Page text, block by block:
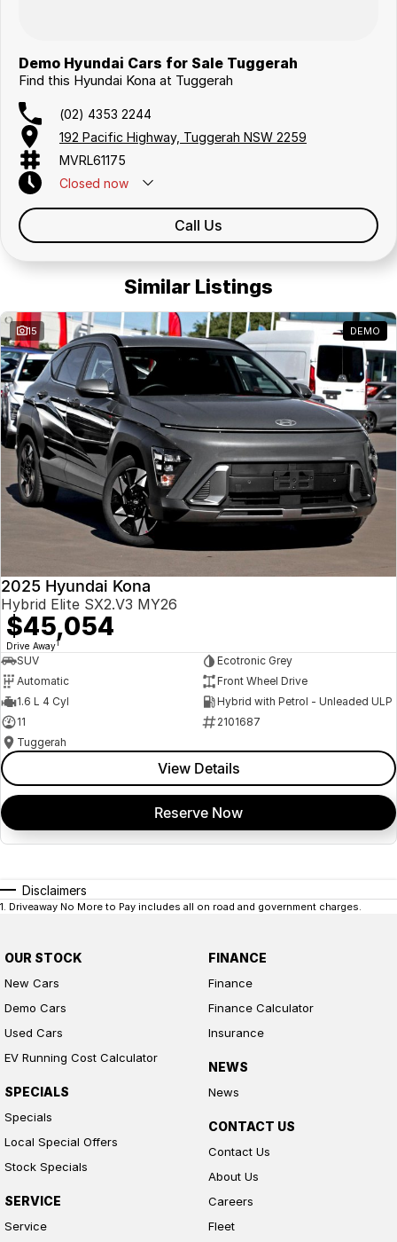
Demo Hyundai Cars for Sale Tuggerah
Find this Hyundai Kona at Tuggerah
(02) 4353 2244
192 Pacific Highway, Tuggerah NSW 2259
MVRL61175
Closed now
Call Us
Similar Listings
15 DEMO
2025 Hyundai Kona
Hybrid Elite SX2.V3 MY26
$45,054
Drive Away1
SUV
Ecotronic Grey
Automatic
Front Wheel Drive
1.6 L 4 Cyl
Hybrid with Petrol - Unleaded ULP
11
2101687
Tuggerah
View Details
Reserve Now
Disclaimers
1 Driveaway No More to Pay includes all on road and government charges.
OUR STOCK
New Cars
Demo Cars
Used Cars
EV Running Cost Calculator
SPECIALS
Specials
Local Special Offers
Stock Specials
SERVICE
Service
FINANCE
Finance
Finance Calculator
Insurance
NEWS
News
CONTACT US
Contact Us
About Us
Careers
Fleet